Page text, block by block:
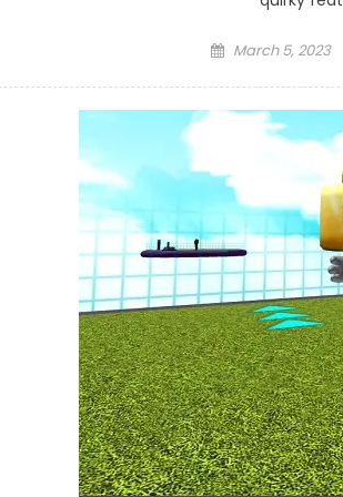
Posted
March 5, 2023